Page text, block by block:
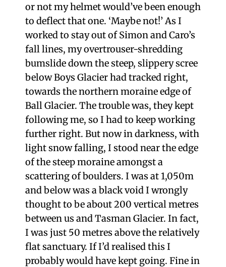
or not my helmet would’ve been enough
to deflect that one. ‘Maybe not!’ As I
worked to stay out of Simon and Caro’s
fall lines, my overtrouser-shredding
bumslide down the steep, slippery scree
below Boys Glacier had tracked right,
towards the northern moraine edge of
Ball Glacier. The trouble was, they kept
following me, so I had to keep working
further right. But now in darkness, with
light snow falling, I stood near the edge
of the steep moraine amongst a
scattering of boulders. I was at 1,050m
and below was a black void I wrongly
thought to be about 200 vertical metres
between us and Tasman Glacier. In fact,
I was just 50 metres above the relatively
flat sanctuary. If I’d realised this I
probably would have kept going. Fine in